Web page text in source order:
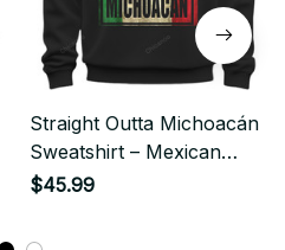
Straight Outta Michoacán
Sweatshirt – Mexican
Pride Chicano Streetwear
$45.99